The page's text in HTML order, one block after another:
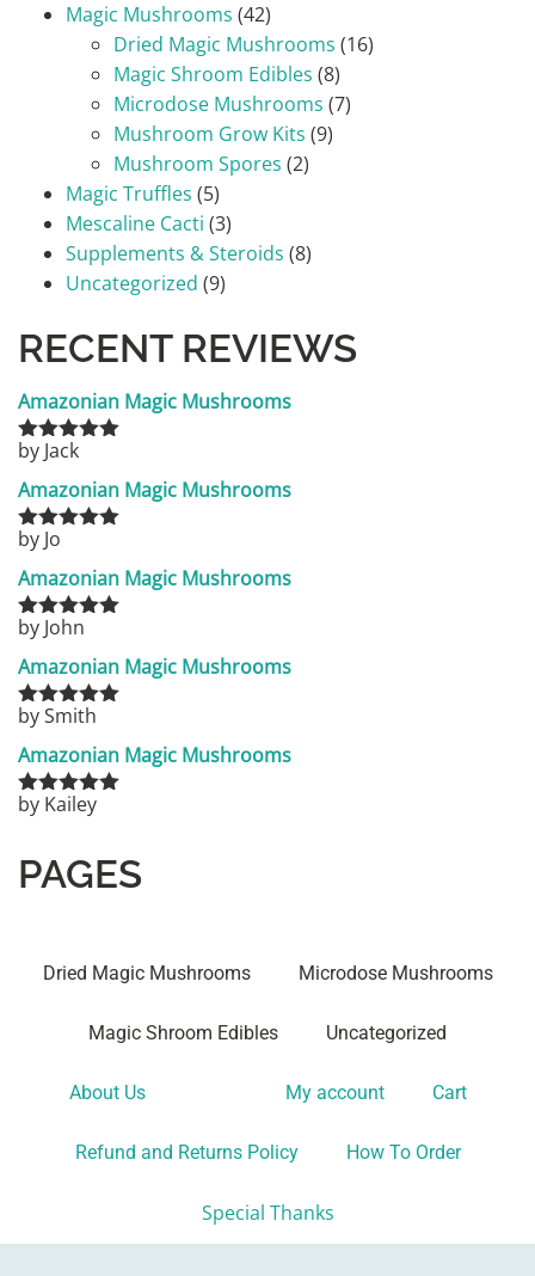
Magic Mushrooms (42)
Dried Magic Mushrooms (16)
Magic Shroom Edibles (8)
Microdose Mushrooms (7)
Mushroom Grow Kits (9)
Mushroom Spores (2)
Magic Truffles (5)
Mescaline Cacti (3)
Supplements & Steroids (8)
Uncategorized (9)
RECENT REVIEWS
Amazonian Magic Mushrooms
Rated5
by Jack
Amazonian Magic Mushrooms
Rated
by Jo
Amazonian Magic Mushrooms
Rated5out
by John
Amazonian Magic Mushrooms
Rated5out
by Smith
Amazonian Magic Mushrooms
Rated5out
by Kailey
PAGES
Dried Magic Mushrooms Microdose Mushrooms
Magic Shroom Edibles Uncategorized
About Us My account Cart
Refund and Returns Policy How To Order
Special Thanks